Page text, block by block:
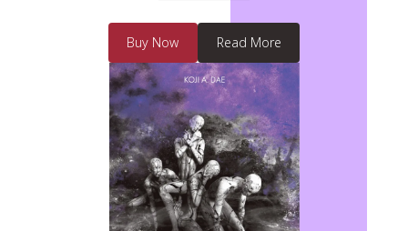
Buy Now Read More